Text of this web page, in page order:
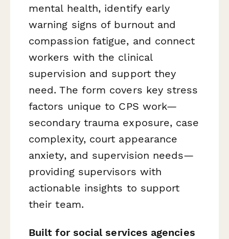
mental health, identify early
warning signs of burnout and
compassion fatigue, and connect
workers with the clinical
supervision and support they
need. The form covers key stress
factors unique to CPS work—
secondary trauma exposure, case
complexity, court appearance
anxiety, and supervision needs—
providing supervisors with
actionable insights to support
their team.
Built for social services agencies